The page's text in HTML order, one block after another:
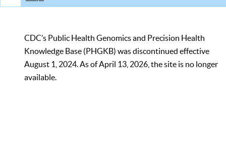
CDC’s Public Health Genomics and Precision Health
Knowledge Base (PHGKB) was discontinued effective
August 1, 2024. As of April 13, 2026, the site is no longer
available.